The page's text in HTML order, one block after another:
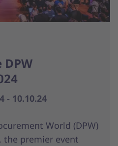
- 10.10.24
World (DPW)
the premier event